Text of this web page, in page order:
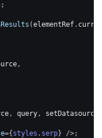
;
(elementRef.
,
, query, setDatasource
={ styles . serp} />;